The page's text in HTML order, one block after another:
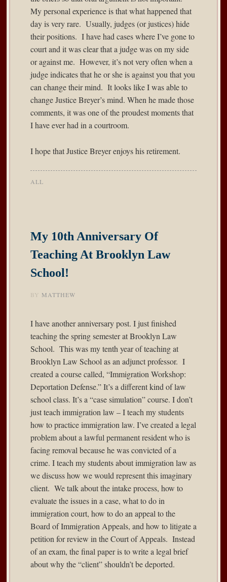
My personal experience is that what happened that
day is very rare. Usually, judges (or justices) hide
their positions. I have had cases where I’ve gone to
court and it was clear that a judge was on my side
or against me. However, it’s not very often when a
judge indicates that he or she is against you that you
can change their mind. It looks like I was able to
change Justice Breyer’s mind. When he made those
comments, it was one of the proudest moments that
I have ever had in a courtroom.
I hope that Justice Breyer enjoys his retirement.
ALL
My 10th Anniversary Of
Teaching At Brooklyn Law
School!
BY MATTHEW
I have another anniversary post. I just finished
teaching the spring semester at Brooklyn Law
School. This was my tenth year of teaching at
Brooklyn Law School as an adjunct professor. I
created a course called, “Immigration Workshop:
Deportation Defense.” It’s a different kind of law
school class. It’s a “case simulation” course. I don’t
just teach immigration law – I teach my students
how to practice immigration law. I’ve created a legal
problem about a lawful permanent resident who is
facing removal because he was convicted of a
crime. I teach my students about immigration law as
we discuss how we would represent this imaginary
client. We talk about the intake process, how to
evaluate the issues in a case, what to do in
immigration court, how to do an appeal to the
Board of Immigration Appeals, and how to litigate a
petition for review in the Court of Appeals. Instead
of an exam, the final paper is to write a legal brief
about why the “client” shouldn’t be deported.